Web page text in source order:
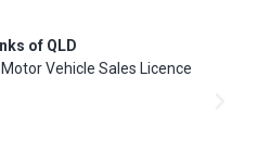
of QLD
Vehicle Sales Licence